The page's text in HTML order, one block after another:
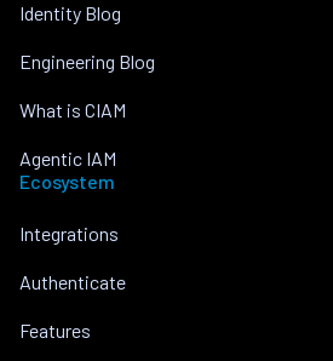
Identity Blog
Engineering Blog
What is CIAM
Agentic IAM
Ecosystem
Integrations
Authenticate
Features